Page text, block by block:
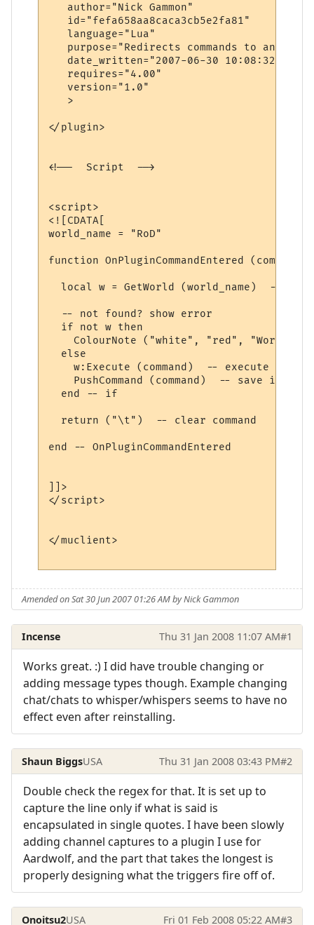
   author="Nick Gammon"
   id="fefa658aa8caca3cb5e2fa81"
   language="Lua"
purpose="Redirects commands to another
   date_written="2007-06-30 10:08:32"
   requires="4.00"
   version="1.0"
   >
</plugin>
<!--  Script  -->
<script>
<![CDATA[
world_name = "RoD"
function OnPluginCommandEntered (command)
local w = GetWorld (world_name)  --
  -- not found? show error
  if not w then
ColourNote ("white", "red", "World "
  else
w:Execute (command)  -- execute
PushCommand (command)  -- save in
  end -- if
  return ("\t")  -- clear command
end -- OnPluginCommandEntered
]]>
</script>
</muclient>
Amended on Sat 30 Jun 2007 01:26 AM by Nick Gammon
Incense Thu 31 Jan 2008 11:07 AM#1
Works great. :) I did have trouble changing or
adding message types though. Example changing
chat/chats to whisper/whispers seems to have no
effect even after reinstalling.
Shaun BiggsUSA Thu 31 Jan 2008 03:43 PM#2
Double check the regex for that. It is set up to
capture the line only if what is said is
encapsulated in single quotes. I have been slowly
adding channel captures to a plugin I use for
Aardwolf, and the part that takes the longest is
properly designing what the triggers fire off of.
Onoitsu2USA Fri 01 Feb 2008 05:22 AM#3